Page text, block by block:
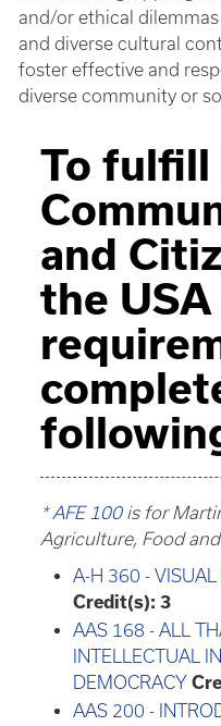
and/or ethical
and diverse cultural
foster effective and
diverse community or
To fulfill
and
the USA
*AFE 100is for
Agriculture, Food
A-H 360 - VISUAL
Credit(s): 3
AAS 168 - ALL
INTELLECTUAL
DEMOCRACY
AAS 200 -